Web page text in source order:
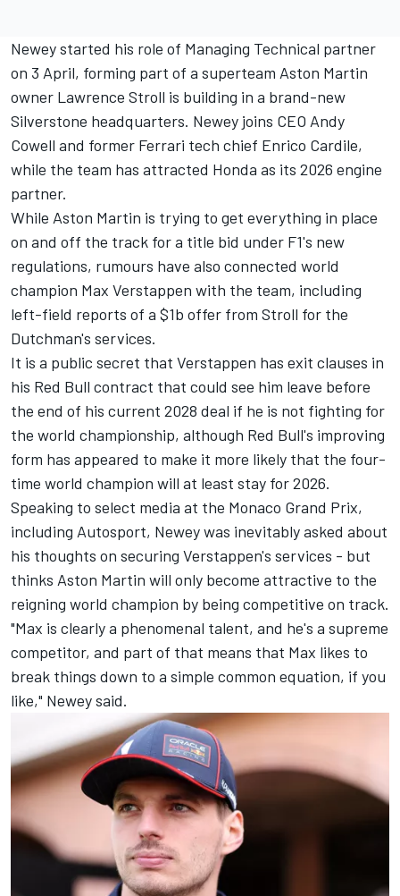
Newey started his role of Managing Technical partner
on 3 April, forming part of a superteam Aston Martin
owner Lawrence Stroll is building in a brand-new
Silverstone headquarters. Newey joins CEO Andy
Cowell and former Ferrari tech chief Enrico Cardile,
while the team has attracted Honda as its 2026 engine
partner.
While Aston Martin is trying to get everything in place
on and off the track for a title bid under F1's new
regulations, rumours have also connected world
champion Max Verstappen with the team, including
left-field reports of a $1b offer from Stroll for the
Dutchman's services.
It is a public secret that Verstappen has exit clauses in
his Red Bull contract that could see him leave before
the end of his current 2028 deal if he is not fighting for
the world championship, although Red Bull's improving
form has appeared to make it more likely that the four-
time world champion will at least stay for 2026.
Speaking to select media at the Monaco Grand Prix,
including Autosport, Newey was inevitably asked about
his thoughts on securing Verstappen's services - but
thinks Aston Martin will only become attractive to the
reigning world champion by being competitive on track.
"Max is clearly a phenomenal talent, and he's a supreme
competitor, and part of that means that Max likes to
break things down to a simple common equation, if you
like," Newey said.